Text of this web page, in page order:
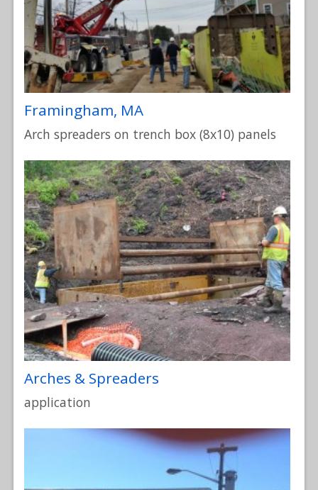
Framingham, MA
Arch spreaders on trench box (8x10) panels
Arches & Spreaders
application